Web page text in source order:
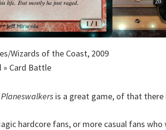
Wizards of the Coast, 2009
» Card Battle
is a great game, of that there
hardcore fans, or more casual fans